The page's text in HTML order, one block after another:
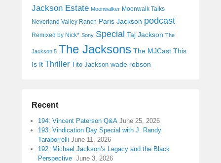
Jackson Estate Moonwalker Moonwalk Talks
Neverland Valley Ranch Paris Jackson podcast
Remixed by Nick* Sony Special Taj Jackson The
Jackson 5 The Jacksons The MJCast This
Is It Thriller Tito Jackson wade robson
Recent
194: Vincent Paterson Q&A June 25, 2026
193: Vindication Day Special with J. Randy
Taraborrelli June 11, 2026
192: Michael Jackson’s Legacy and the Black
Perspective June 3, 2026